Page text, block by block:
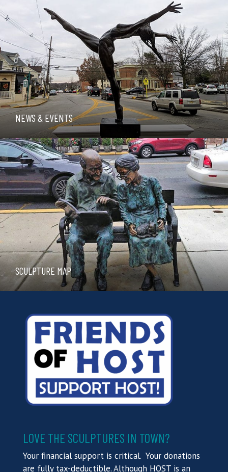
NEWS & EVENTS
SCULPTURE MAP
LOVE THE SCULPTURES IN TOWN?
Your financial support is critical. Your donations
are fully tax-deductible. Although HOST is an